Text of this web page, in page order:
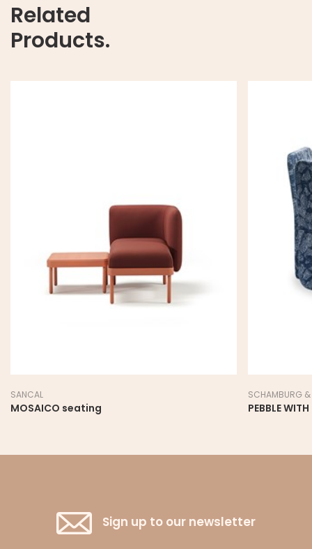
Related
Products.
SANCAL
MOSAICO seating
SCHAMBURG &
PEBBLE
Sign up to our newsletter